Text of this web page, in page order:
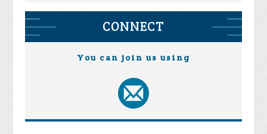
CONNECT
You can join us using